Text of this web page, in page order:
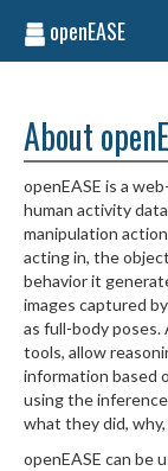
openEASE
About
openEASE is a
human activity
manipulation
acting in, the
behavior it
images captured
as full-body
tools, allow
information based
using the
what they did,
openEASE can be